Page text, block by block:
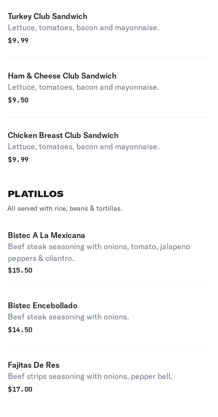
Turkey Club Sandwich
Lettuce, tomatoes, bacon and mayonnaise.
$9.99
Ham & Cheese Club Sandwich
Lettuce, tomatoes, bacon and mayonnaise.
$9.50
Chicken Breast Club Sandwich
Lettuce, tomatoes, bacon and mayonnaise.
$9.99
PLATILLOS
All served with rice, beans & tortillas.
Bistec A La Mexicana
Beef steak seasoning with onions, tomato, jalapeno
peppers & cilantro.
$15.50
Bistec Encebollado
Beef steak seasoning with onions.
$14.50
Fajitas De Res
Beef strips seasoning with onions, pepper bell.
$17.00